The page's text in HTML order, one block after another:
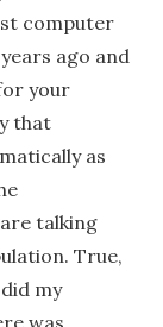
computer
ago and
your
that
as
talking
True,
my
was